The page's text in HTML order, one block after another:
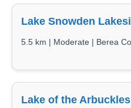
Lake Snowden
5.5 km | Moderate | Berea
Lake of the Arbuckles